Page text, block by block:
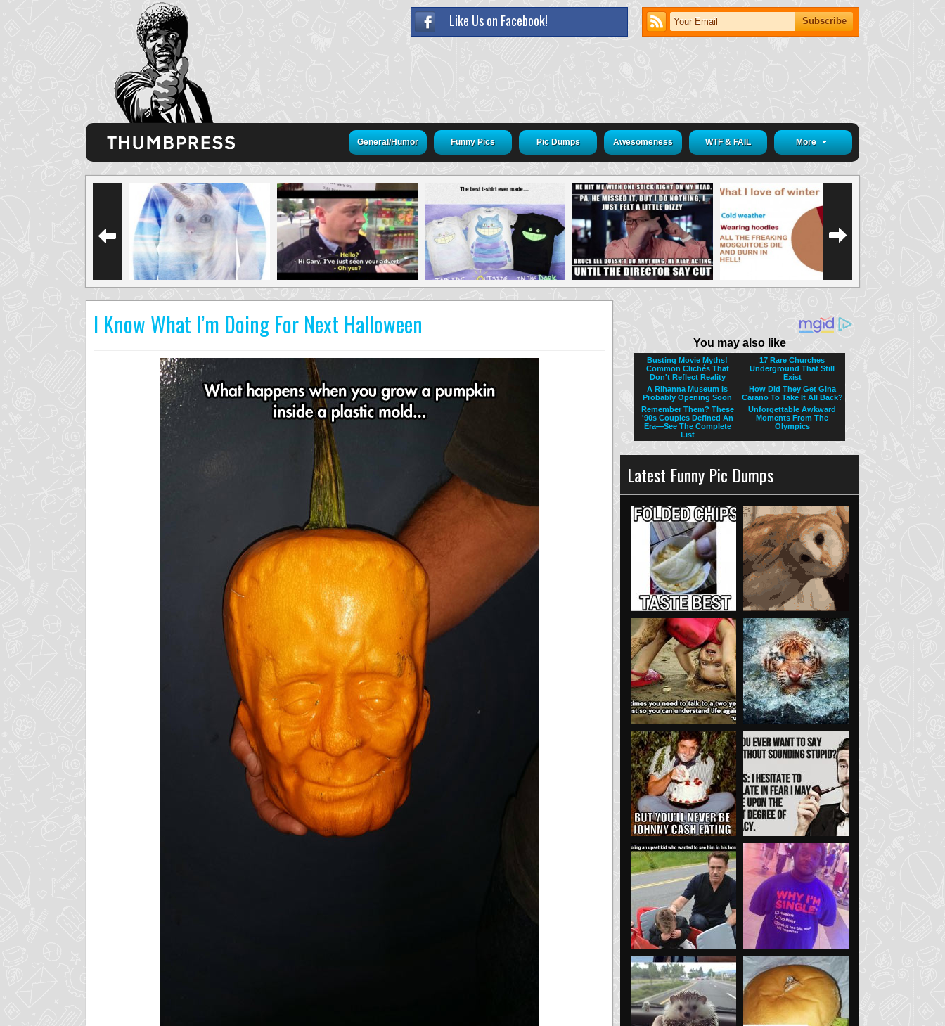
Like Us on Facebook!
General/Humor Funny Pics Pic Dumps Awesomeness WTF & FAIL More
I Know What I’m Doing For Next Halloween
Latest Funny Pic Dumps